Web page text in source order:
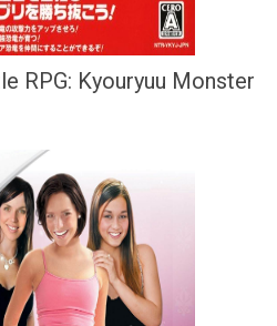
RPG: Kyouryuu Monster